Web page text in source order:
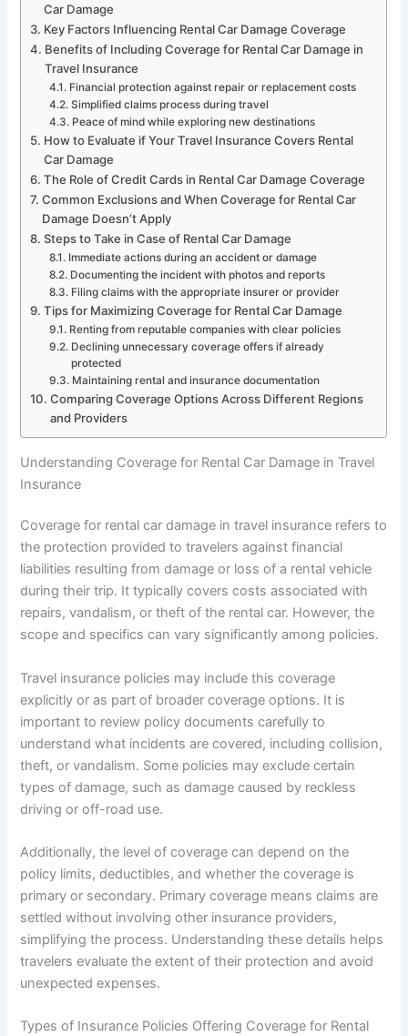
Car Damage
Key Factors Influencing Rental Car Damage Coverage
Benefits of Including Coverage for Rental Car Damage in
Travel Insurance
Financial protection against repair or replacement costs
Simplified claims process during travel
Peace of mind while exploring new destinations
How to Evaluate if Your Travel Insurance Covers Rental
Car Damage
The Role of Credit Cards in Rental Car Damage Coverage
Common Exclusions and When Coverage for Rental Car
Damage Doesn’t Apply
Steps to Take in Case of Rental Car Damage
Immediate actions during an accident or damage
Documenting the incident with photos and reports
Filing claims with the appropriate insurer or provider
Tips for Maximizing Coverage for Rental Car Damage
Renting from reputable companies with clear policies
Declining unnecessary coverage offers if already
protected
Maintaining rental and insurance documentation
Comparing Coverage Options Across Different Regions
and Providers
Understanding Coverage for Rental Car Damage in Travel
Insurance
Coverage for rental car damage in travel insurance refers to
the protection provided to travelers against financial
liabilities resulting from damage or loss of a rental vehicle
during their trip. It typically covers costs associated with
repairs, vandalism, or theft of the rental car. However, the
scope and specifics can vary significantly among policies.
Travel insurance policies may include this coverage
explicitly or as part of broader coverage options. It is
important to review policy documents carefully to
understand what incidents are covered, including collision,
theft, or vandalism. Some policies may exclude certain
types of damage, such as damage caused by reckless
driving or off-road use.
Additionally, the level of coverage can depend on the
policy limits, deductibles, and whether the coverage is
primary or secondary. Primary coverage means claims are
settled without involving other insurance providers,
simplifying the process. Understanding these details helps
travelers evaluate the extent of their protection and avoid
unexpected expenses.
Types of Insurance Policies Offering Coverage for Rental